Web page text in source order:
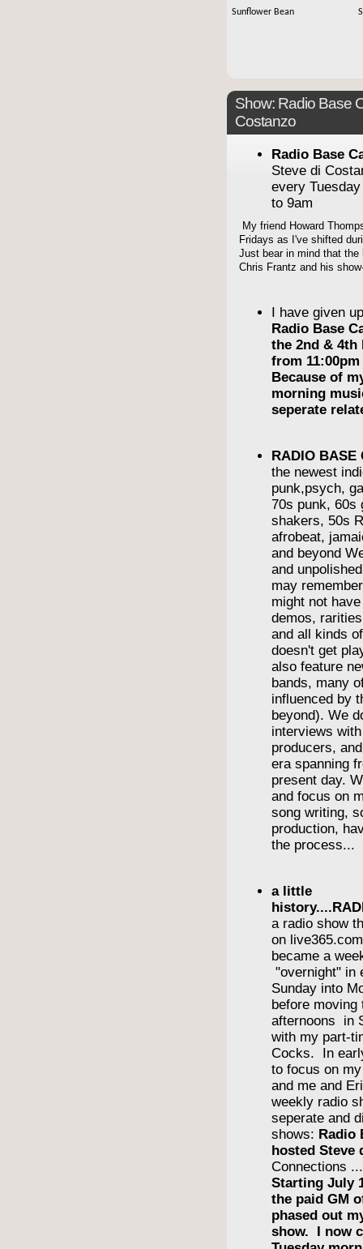
Sunflower Bean
Show: Radio Base
Costanzo
Radio Base
Steve di
every
to 9am
My friend Howard
Fridays as I've shifted
Just bear in mind that
Chris Frantz and his
I have given
Radio Base
the 2nd & 4th
from
Because of
morning
seperate
RADIO BASE
the newest
punk,psych,
70s punk, 60s
shakers, 50s
afrobeat,
and beyond
and
may
might not
demos,
and all kinds
doesn't get
also feature
bands, many
influenced by
beyond). We
interviews
producers,
era spanning
present day.
and focus on
song writing,
production,
the process...
a little
a radio show
on
became a
"overnight" in
Sunday into
before moving
afternoons in
with my part-
Cocks. In
to focus on
and me and
weekly radio
seperate and
shows: Radio
hosted Steve
Connections
Starting July
the paid GM
phased out
show. I now